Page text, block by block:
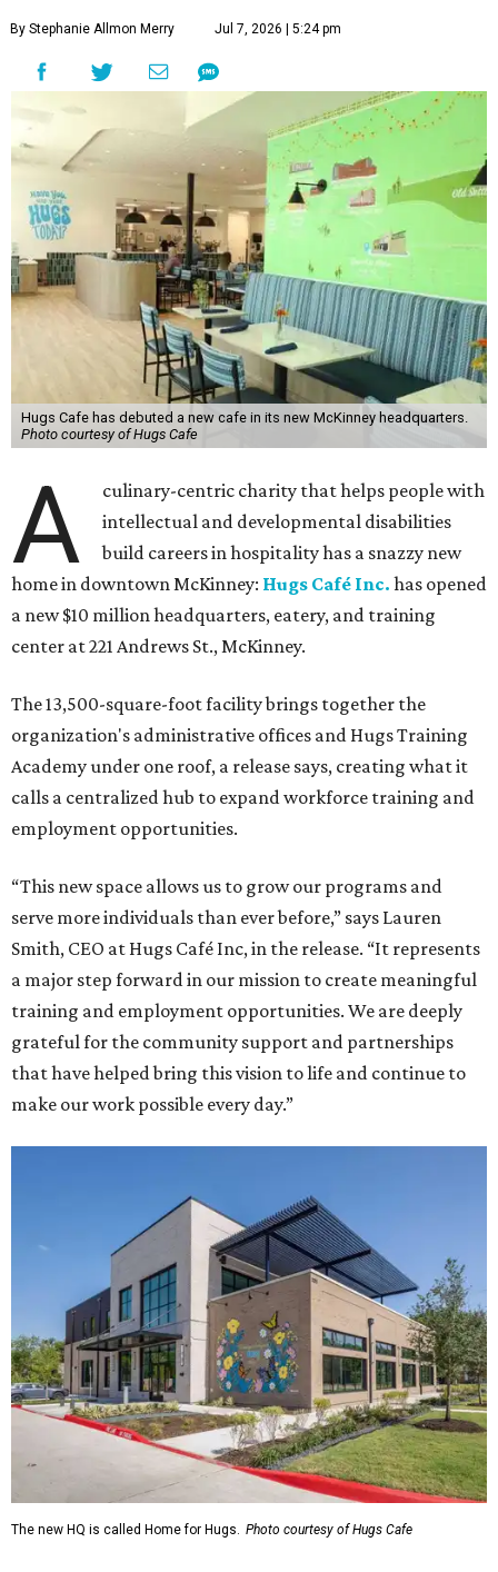
By Stephanie Allmon Merry Jul 7, 2026 | 5:24 pm
Hugs Cafe has debuted a new cafe in its new McKinney headquarters.
Photo courtesy of Hugs Cafe
A
culinary-centric charity that helps people with
intellectual and developmental disabilities
build careers in hospitality has a snazzy new
home in downtown McKinney: Hugs Café Inc. has opened
a new $10 million headquarters, eatery, and training
center at 221 Andrews St., McKinney.
The 13,500-square-foot facility brings together the
organization's administrative offices and Hugs Training
Academy under one roof, a release says, creating what it
calls a centralized hub to expand workforce training and
employment opportunities.
“This new space allows us to grow our programs and
serve more individuals than ever before,” says Lauren
Smith, CEO at Hugs Café Inc, in the release. “It represents
a major step forward in our mission to create meaningful
training and employment opportunities. We are deeply
grateful for the community support and partnerships
that have helped bring this vision to life and continue to
make our work possible every day.”
The new HQ is called Home for Hugs. Photo courtesy of Hugs Cafe